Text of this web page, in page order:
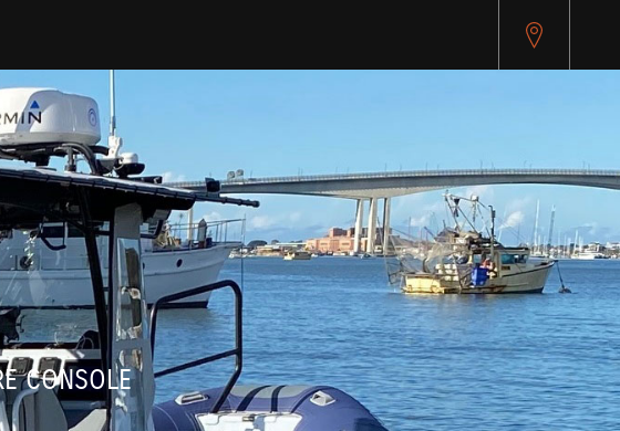
(https://apitest.cybersource.com/microform/v2/sessions)
CONSOLE